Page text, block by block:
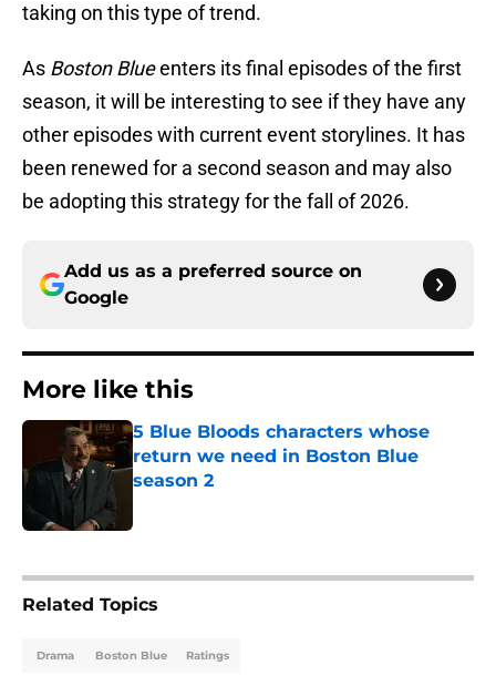
taking on this type of trend.
As Boston Blueenters its final episodes of the first
season, it will be interesting to see if they have any
other episodes with current event storylines. It has
been renewed for a second season and may also
be adopting this strategy for the fall of 2026.
Add us as a preferred source on
Google
More like this
5 Blue Bloods characters whose
return we need in Boston Blue
season 2
Related Topics
Drama Boston Blue Ratings